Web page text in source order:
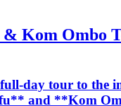
Kom Ombo
day tour to the
and **Kom